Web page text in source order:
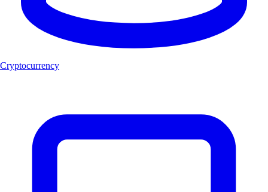
Cryptocurrency